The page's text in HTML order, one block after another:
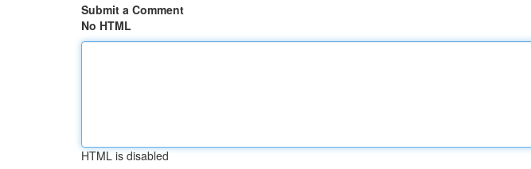
Submit a Comment
No HTML
HTML is disabled